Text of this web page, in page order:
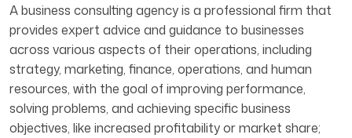
A business consulting agency is a professional firm that
provides expert advice and guidance to businesses
across various aspects of their operations, including
strategy, marketing, finance, operations, and human
resources, with the goal of improving performance,
solving problems, and achieving specific business
objectives, like increased profitability or market share;